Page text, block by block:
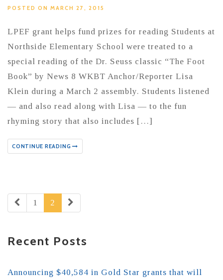
POSTED ON MARCH 27, 2015
LPEF grant helps fund prizes for reading Students at
Northside Elementary School were treated to a
special reading of the Dr. Seuss classic “The Foot
Book” by News 8 WKBT Anchor/Reporter Lisa
Klein during a March 2 assembly. Students listened
— and also read along with Lisa — to the fun
rhyming story that also includes […]
CONTINUE READING
1 2
Recent Posts
Announcing $40,584 in Gold Star grants that will